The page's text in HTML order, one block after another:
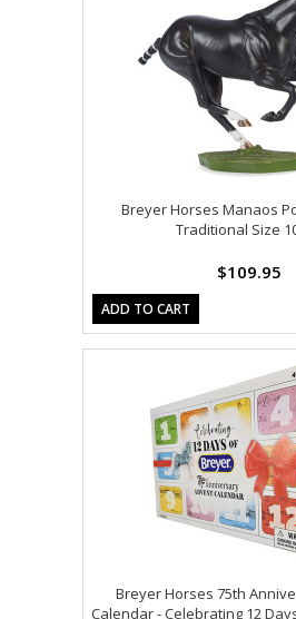
Breyer Horses Manaos
Traditional Size
$109.95
ADD TO CART
Breyer Horses 75th
Calendar - Celebrating 12